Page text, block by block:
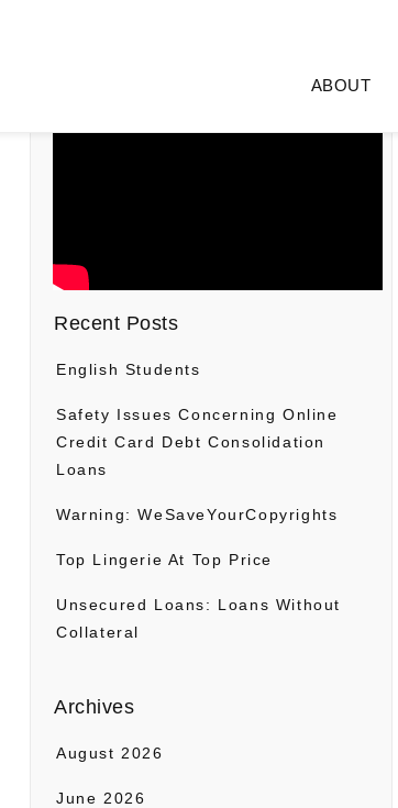
ABOUT
Recent Posts
English Students
Safety Issues Concerning Online
Credit Card Debt Consolidation
Loans
Warning: WeSaveYourCopyrights
Top Lingerie At Top Price
Unsecured Loans: Loans Without
Collateral
Archives
August 2026
June 2026